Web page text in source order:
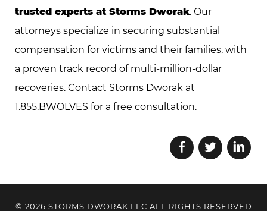
trusted experts at Storms Dworak. Our
attorneys specialize in securing substantial
compensation for victims and their families, with
a proven track record of multi-million-dollar
recoveries. Contact Storms Dworak at
1.855.BWOLVES for a free consultation.
© 2026 STORMS DWORAK LLC ALL RIGHTS RESERVED